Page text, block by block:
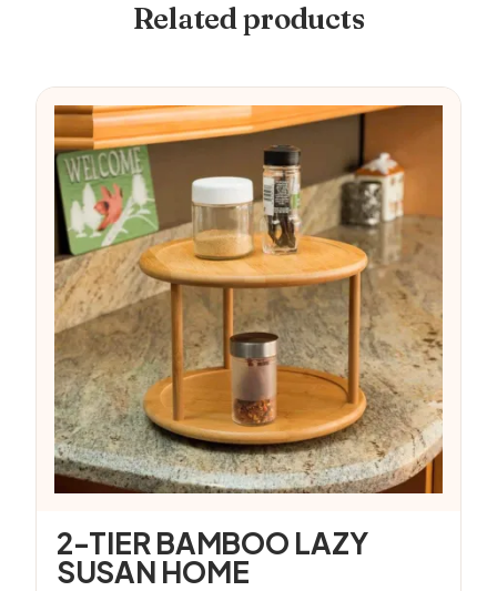
Related products
2-TIER BAMBOO LAZY
SUSAN HOME